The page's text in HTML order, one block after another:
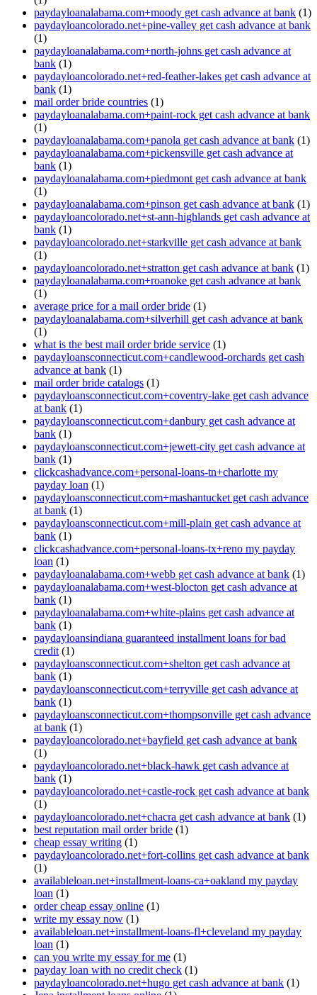
paydayloanalabama.com+moody get cash advance at bank (1)
paydayloancolorado.net+pine-valley get cash advance at bank
(1)
paydayloanalabama.com+north-johns get cash advance at
bank (1)
paydayloancolorado.net+red-feather-lakes get cash advance at
bank (1)
mail order bride countries (1)
paydayloanalabama.com+paint-rock get cash advance at bank
(1)
paydayloanalabama.com+panola get cash advance at bank (1)
paydayloanalabama.com+pickensville get cash advance at
bank (1)
paydayloanalabama.com+piedmont get cash advance at bank
(1)
paydayloanalabama.com+pinson get cash advance at bank (1)
paydayloancolorado.net+st-ann-highlands get cash advance at
bank (1)
paydayloancolorado.net+starkville get cash advance at bank
(1)
paydayloancolorado.net+stratton get cash advance at bank (1)
paydayloanalabama.com+roanoke get cash advance at bank
(1)
average price for a mail order bride (1)
paydayloanalabama.com+silverhill get cash advance at bank
(1)
what is the best mail order bride service (1)
paydayloansconnecticut.com+candlewood-orchards get cash
advance at bank (1)
mail order bride catalogs (1)
paydayloansconnecticut.com+coventry-lake get cash advance
at bank (1)
paydayloansconnecticut.com+danbury get cash advance at
bank (1)
paydayloansconnecticut.com+jewett-city get cash advance at
bank (1)
clickcashadvance.com+personal-loans-tn+charlotte my
payday loan (1)
paydayloansconnecticut.com+mashantucket get cash advance
at bank (1)
paydayloansconnecticut.com+mill-plain get cash advance at
bank (1)
clickcashadvance.com+personal-loans-tx+reno my payday
loan (1)
paydayloanalabama.com+webb get cash advance at bank (1)
paydayloanalabama.com+west-blocton get cash advance at
bank (1)
paydayloanalabama.com+white-plains get cash advance at
bank (1)
paydayloansindiana guaranteed installment loans for bad
credit (1)
paydayloansconnecticut.com+shelton get cash advance at
bank (1)
paydayloansconnecticut.com+terryville get cash advance at
bank (1)
paydayloansconnecticut.com+thompsonville get cash advance
at bank (1)
paydayloancolorado.net+bayfield get cash advance at bank
(1)
paydayloancolorado.net+black-hawk get cash advance at
bank (1)
paydayloancolorado.net+castle-rock get cash advance at bank
(1)
paydayloancolorado.net+chacra get cash advance at bank (1)
best reputation mail order bride (1)
cheap essay writing (1)
paydayloancolorado.net+fort-collins get cash advance at bank
(1)
availableloan.net+installment-loans-ca+oakland my payday
loan (1)
order cheap essay online (1)
write my essay now (1)
availableloan.net+installment-loans-fl+cleveland my payday
loan (1)
can you write my essay for me (1)
payday loan with no credit check (1)
paydayloancolorado.net+hugo get cash advance at bank (1)